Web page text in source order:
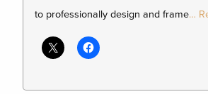
to professionally design and frame…